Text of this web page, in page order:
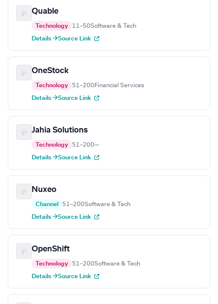
Quable
Technology 11–50Software & Tech
Details →Source Link
OneStock
Technology 51–200 Financial Services
Details →Source Link
Jahia Solutions
Technology 51–200—
Details →Source Link
Nuxeo
Channel 51–200Software & Tech
Details →Source Link
OpenShift
Technology 51–200Software & Tech
Details →Source Link